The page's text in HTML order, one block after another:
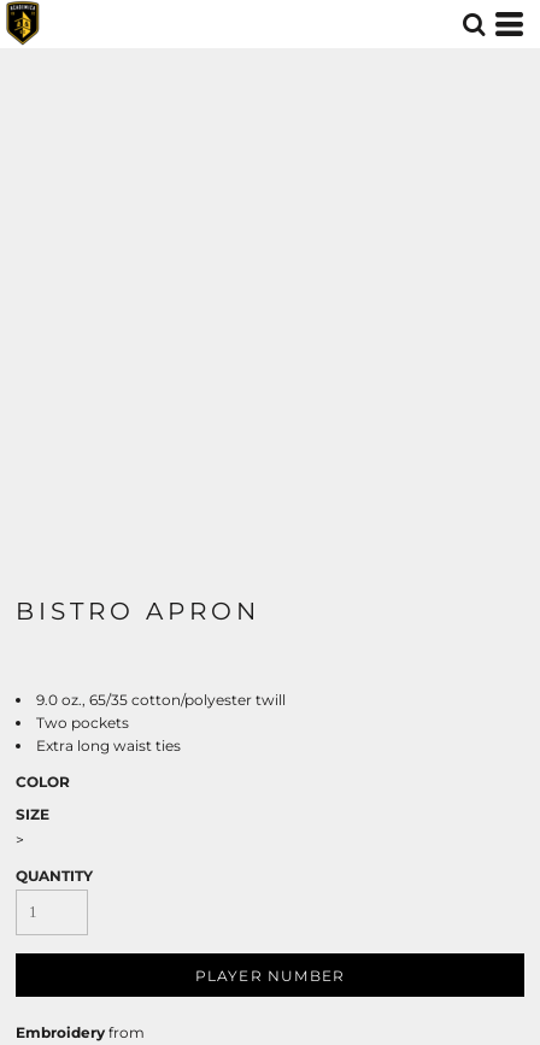
BISTRO APRON
9.0 oz., 65/35 cotton/polyester twill
Two pockets
Extra long waist ties
COLOR
SIZE
>
QUANTITY
PLAYER NUMBER
Embroidery from